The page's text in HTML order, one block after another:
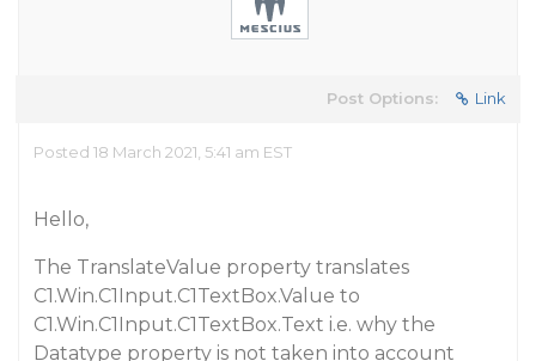
Post Options: Link
Posted 18 March 2021, 5:41 am EST
Hello,
The TranslateValue property translates
C1.Win.C1Input.C1TextBox.Value to
C1.Win.C1Input.C1TextBox.Text i.e. why the
Datatype property is not taken into account